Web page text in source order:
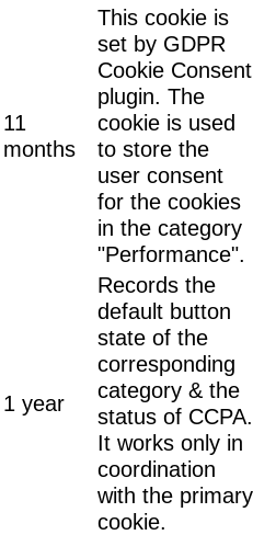
11
months
This cookie is
set by GDPR
Cookie Consent
plugin. The
cookie is used
to store the
user consent
for the cookies
in the category
"Performance".
1 year
Records the
default button
state of the
corresponding
category & the
status of CCPA.
It works only in
coordination
with the primary
cookie.